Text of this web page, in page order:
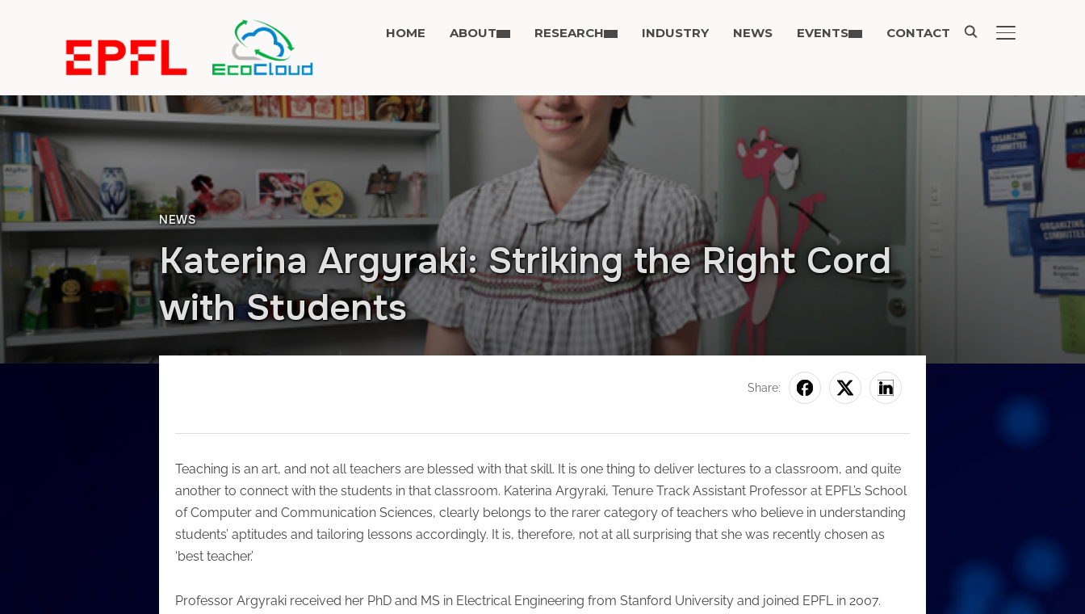
TOGGLE
HOME ABOUT RESEARCH INDUSTRY NEWS EVENTS CONTACT
NEWS
Katerina Argyraki: Striking the Right Cord
with Students
Share:
Teaching is an art, and not all teachers are blessed with that skill. It is one thing to deliver lectures to a classroom, and quite
another to connect with the students in that classroom. Katerina Argyraki, Tenure Track Assistant Professor at EPFL’s School
of Computer and Communication Sciences, clearly belongs to the rarer category of teachers who believe in understanding
students’ aptitudes and tailoring lessons accordingly. It is, therefore, not at all surprising that she was recently chosen as
‘best teacher.’
Professor Argyraki received her PhD and MS in Electrical Engineering from Stanford University and joined EPFL in 2007.